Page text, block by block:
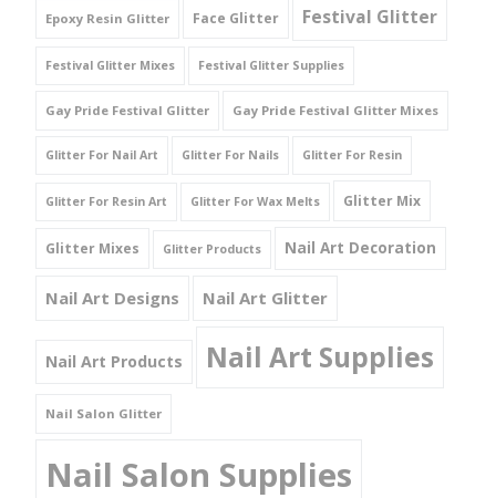
Epoxy Resin Glitter Face Glitter Festival Glitter
Festival Glitter Mixes Festival Glitter Supplies
Gay Pride Festival Glitter Gay Pride Festival Glitter Mixes
Glitter For Nail Art Glitter For Nails Glitter For Resin
Glitter For Resin Art Glitter For Wax Melts Glitter Mix
Glitter Mixes Glitter Products Nail Art Decoration
Nail Art Designs Nail Art Glitter
Nail Art Products Nail Art Supplies
Nail Salon Glitter
Nail Salon Supplies